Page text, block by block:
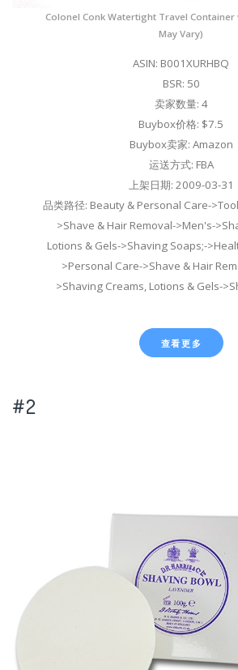
Colonel Conk Watertight Travel Container
May Vary)
ASIN: B001XURHBQ
BSR: 50
卖家数量: 4
Buybox价格: $7.5
Buybox卖家: Amazon
运送方式: FBA
上架日期: 2009-03-31
品类路径: Beauty & Personal Care-
>Shave & Hair Removal->Men's-
Lotions & Gels->Shaving Soaps;-
>Personal Care->Shave & Hair
>Shaving Creams, Lotions & Gels-
查看更多
#2